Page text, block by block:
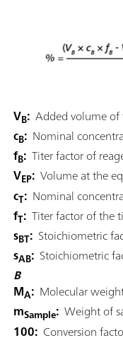
VB: Added volume
cB: Nominal
fB: Titer factor of
VEP: Volume at the
cT: Nominal
fT: Titer factor of the
sBT: Stoichiometric
sAB: Stoichiometric
B
MA: Molecular
mSample: Weight of
100: Conversion